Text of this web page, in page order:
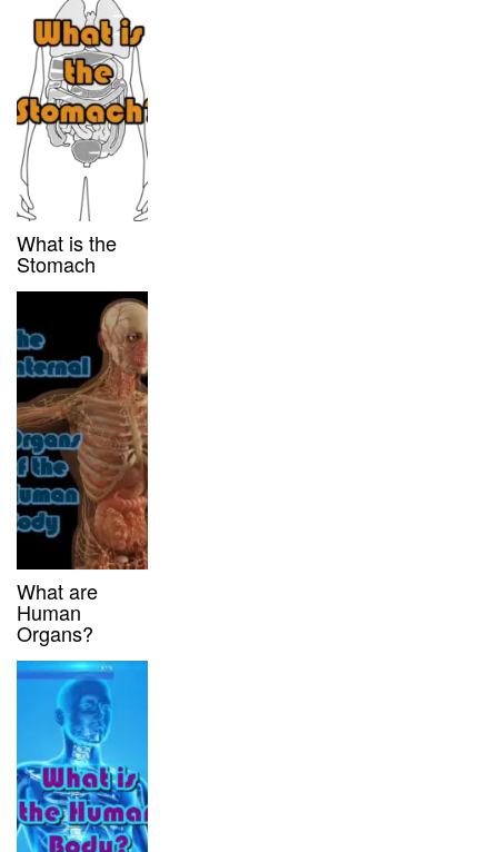
What is the
Stomach
What are
Human
Organs?